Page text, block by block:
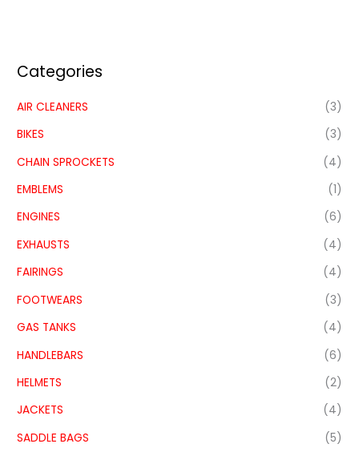
Categories
AIR CLEANERS
(3)
BIKES
(3)
CHAIN SPROCKETS
(4)
EMBLEMS
(1)
ENGINES
(6)
EXHAUSTS
(4)
FAIRINGS
(4)
FOOTWEARS
(3)
GAS TANKS
(4)
HANDLEBARS
(6)
HELMETS
(2)
JACKETS
(4)
SADDLE BAGS
(5)